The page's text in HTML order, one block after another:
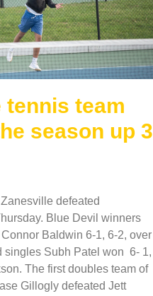
tennis team
season up 3
defeated
Blue Devil winners
Baldwin 6-1, 6-2, over
singles Subh Patel won 6- 1,
The first doubles team of
Gillogly defeated Jett